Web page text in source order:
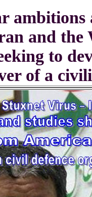
ambitions
and the
to
of a